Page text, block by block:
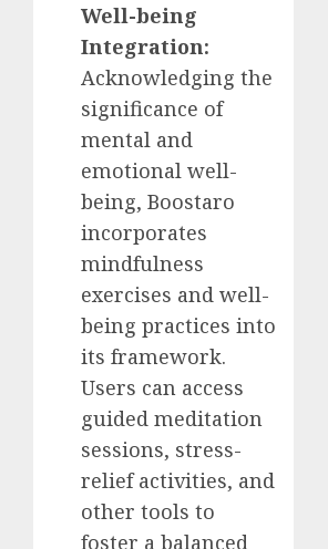
Well-being
Integration:
Acknowledging the
significance of
mental and
emotional well-
being, Boostaro
incorporates
mindfulness
exercises and well-
being practices into
its framework.
Users can access
guided meditation
sessions, stress-
relief activities, and
other tools to
foster a balanced